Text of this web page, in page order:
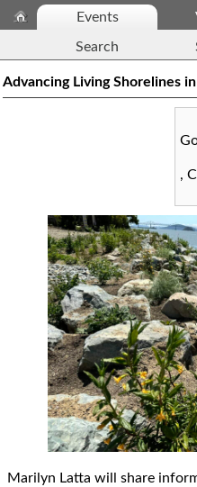
Events
Search
Advancing Living Shorelines
,
Marilyn Latta will share